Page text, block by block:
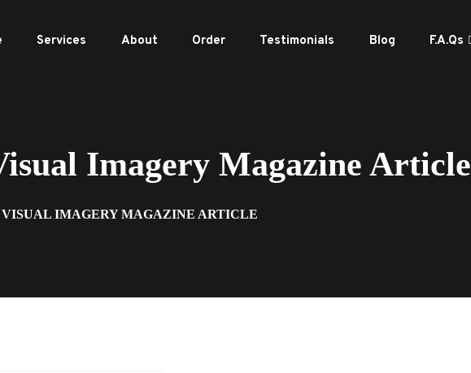
Services About Order Testimonials Blog F.A.Qs
Imagery Magazine Article
VISUAL IMAGERY MAGAZINE ARTICLE